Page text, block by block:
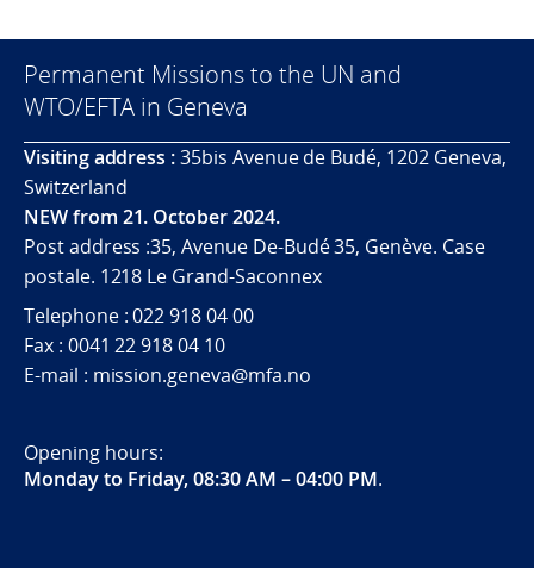
Permanent Missions to the UN and
WTO/EFTA in Geneva
Visiting address :35bis Avenue de Budé, 1202 Geneva,
Switzerland
NEW from 21. October 2024.
Post address :35, Avenue De-Budé 35, Genève. Case
postale. 1218 Le Grand-Saconnex
Telephone : 022 918 04 00
Fax : 0041 22 918 04 10
E-mail : mission.geneva@mfa.no
Opening hours:
Monday to Friday, 08:30 AM – 04:00 PM.